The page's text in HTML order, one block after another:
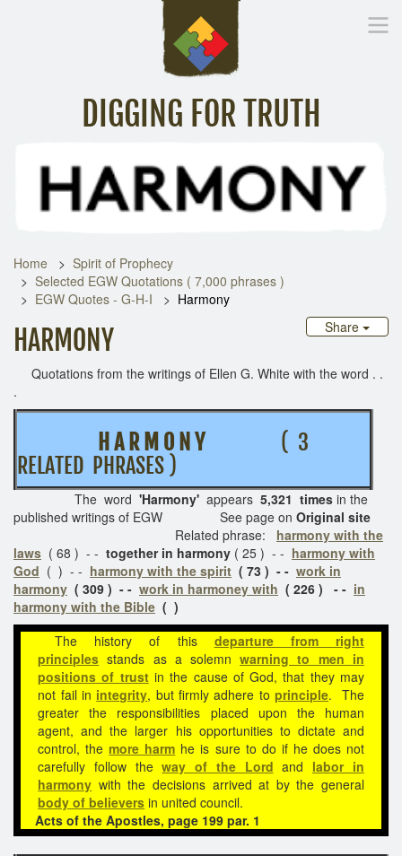
DIGGING FOR TRUTH
Home
Spirit of Prophecy
Selected EGW Quotations ( 7,000 phrases )
EGW Quotes - G-H-I
Harmony
Share
HARMONY
Quotations from the writings of Ellen G. White with the word . .
.
H A R M O N Y
( 3
RELATED PHRASES )
The word 'Harmony' appears 5,321 times in the
published writings of EGW See page on Original site
Related phrase: harmony with the
laws ( 68 ) - - together in harmony ( 25 ) - - harmony with
God ( ) - - harmony with the spirit ( 73 ) - - work in
harmony ( 309 ) - - work in harmoney with ( 226 ) - - in
harmony with the Bible ( )
The history of this departure from right
principles stands as a solemnwarning to men in
positions of trustin the cause of God, that they may
not fail in integrity, but firmly adhere toprinciple. The
greater the responsibilities placed upon the human
agent, and the larger his opportunities to dictate and
control, themore harm he is sure to do if he does not
carefully follow theway of the Lord and labor in
harmony with the decisions arrived at by the general
body of believers in united council.
Acts of the Apostles, page 199 par. 1